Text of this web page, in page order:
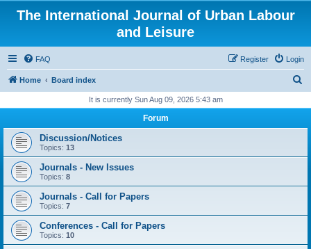
The International Journal of Urban Labour
and Leisure
FAQ Login
Register
Home Board index
r
It is currently Sun Aug 09, 2026 5:43 am
Forum
Discussion/Notices
Topics: 13
Journals - New Issues
Topics: 8
Journals - Call for Papers
Topics: 7
Conferences - Call for Papers
Topics: 10